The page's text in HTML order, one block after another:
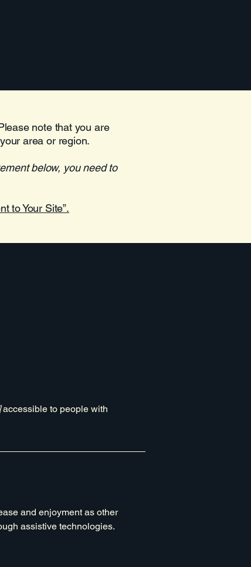
note that you are
area or region.
below, you need to
to Your Site”.
accessible to people with
and enjoyment as other
assistive technologies.